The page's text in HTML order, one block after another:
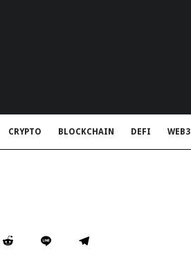
CRYPTO BLOCKCHAIN DEFI WEB3